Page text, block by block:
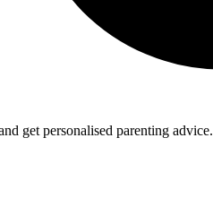
get personalised parenting advice.